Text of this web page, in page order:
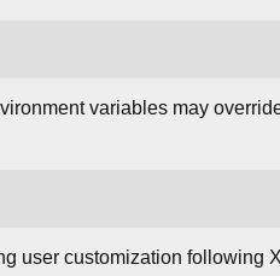
variables may
user customization following